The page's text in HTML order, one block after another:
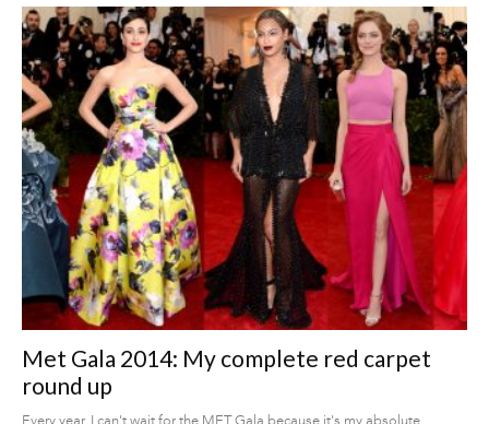
Met Gala 2014: My complete red carpet
round up
Every year, I can't wait for the MET Gala because it's my absolute